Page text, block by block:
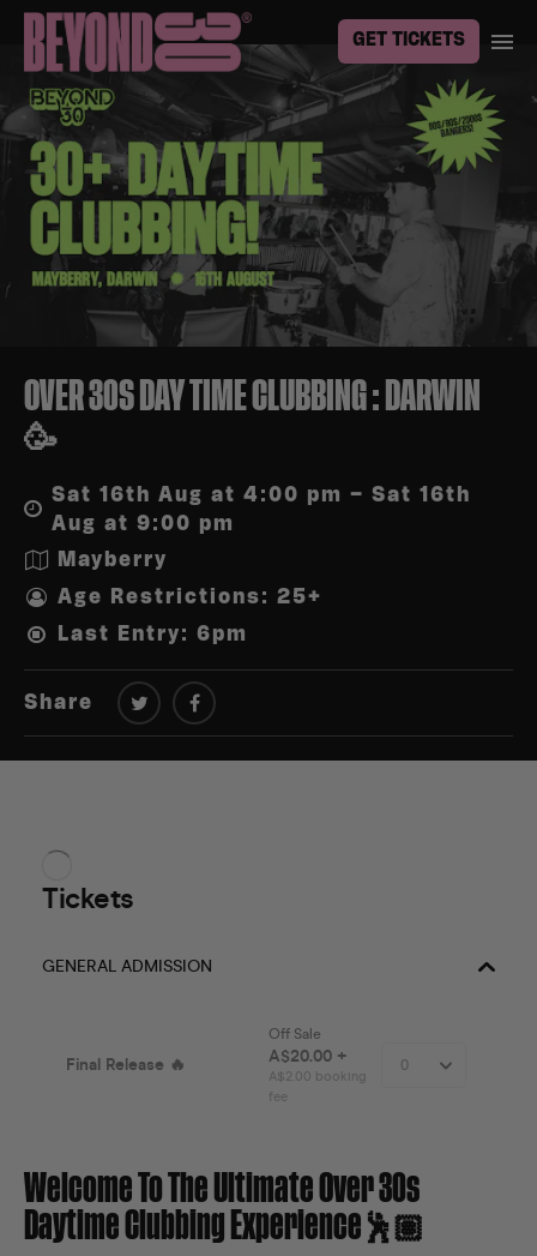
GET TICKETS
OVER 30S DAY TIME CLUBBING : DARWIN
🥳
Sat 16th Aug at 4:00 pm – Sat 16th
Aug at 9:00 pm
Mayberry
Age Restrictions: 25+
Last Entry: 6pm
Share
Welcome To The Ultimate Over 30s
Daytime Clubbing Experience🕺🏽